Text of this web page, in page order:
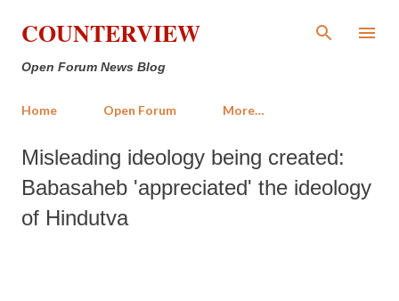
Skip to main content
COUNTERVIEW
Open Forum News Blog
Home Open Forum More…
Misleading ideology being created:
Babasaheb 'appreciated' the ideology
of Hindutva